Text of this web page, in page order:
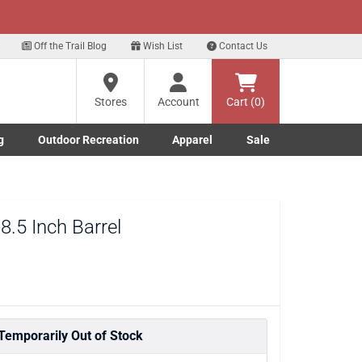
Off the Trail Blog Wish List Contact Us
Stores
Account Cart (0)
submenu
submenu
Outdoor Recreation
Toggle Outdoor Recreation submenu
Apparel
Toggle Apparel submenu
Sale
Inch Barrel
Out of Stock